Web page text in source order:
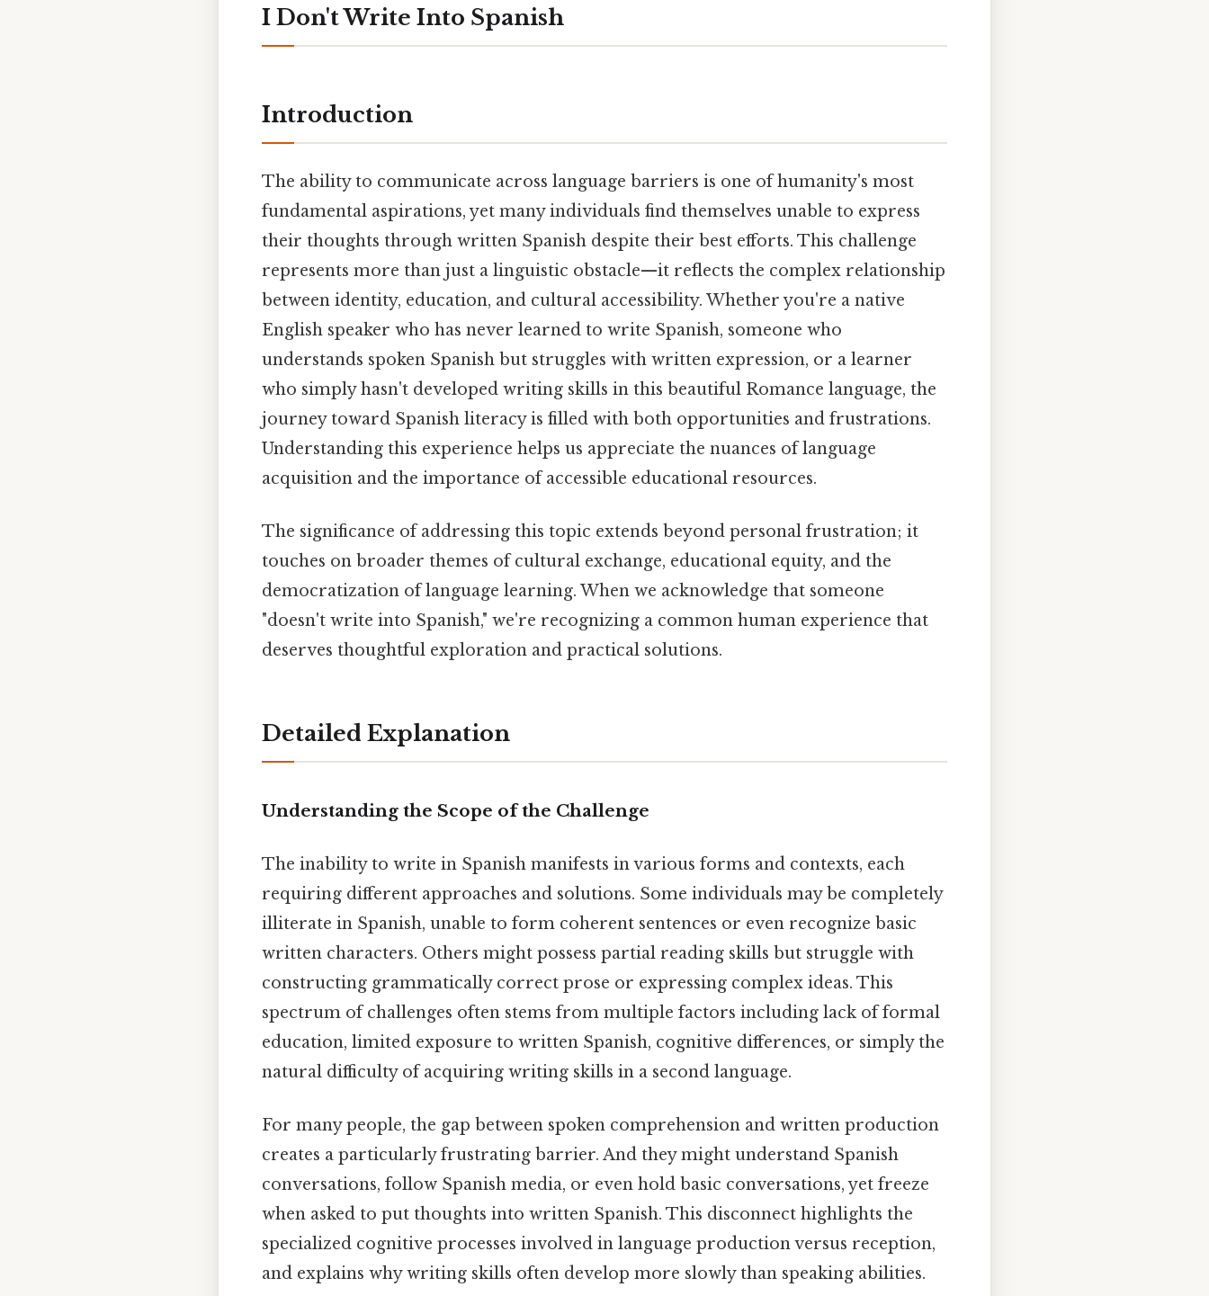
I Don't Write Into Spanish
Introduction
The ability to communicate across language barriers is one of humanity's most
fundamental aspirations, yet many individuals find themselves unable to express
their thoughts through written Spanish despite their best efforts. This challenge
represents more than just a linguistic obstacle—it reflects the complex relationship
between identity, education, and cultural accessibility. Whether you're a native
English speaker who has never learned to write Spanish, someone who
understands spoken Spanish but struggles with written expression, or a learner
who simply hasn't developed writing skills in this beautiful Romance language, the
journey toward Spanish literacy is filled with both opportunities and frustrations.
Understanding this experience helps us appreciate the nuances of language
acquisition and the importance of accessible educational resources.
The significance of addressing this topic extends beyond personal frustration; it
touches on broader themes of cultural exchange, educational equity, and the
democratization of language learning. When we acknowledge that someone
"doesn't write into Spanish," we're recognizing a common human experience that
deserves thoughtful exploration and practical solutions.
Detailed Explanation
Understanding the Scope of the Challenge
The inability to write in Spanish manifests in various forms and contexts, each
requiring different approaches and solutions. Some individuals may be completely
illiterate in Spanish, unable to form coherent sentences or even recognize basic
written characters. Others might possess partial reading skills but struggle with
constructing grammatically correct prose or expressing complex ideas. This
spectrum of challenges often stems from multiple factors including lack of formal
education, limited exposure to written Spanish, cognitive differences, or simply the
natural difficulty of acquiring writing skills in a second language.
For many people, the gap between spoken comprehension and written production
creates a particularly frustrating barrier. And they might understand Spanish
conversations, follow Spanish media, or even hold basic conversations, yet freeze
when asked to put thoughts into written Spanish. This disconnect highlights the
specialized cognitive processes involved in language production versus reception,
and explains why writing skills often develop more slowly than speaking abilities.